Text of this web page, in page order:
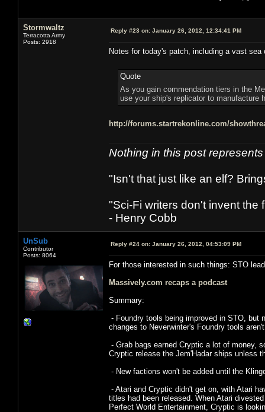
Stormwaltz
Terracotta Army
Posts: 2918
Reply #23 on: January 26, 2012, 12:34:41 PM
Notes for today's patch, including a vast
Quote
As you gain commendation tiers in the
use your ship's replicator to manufacture
http://forums.startrekonline.com/
Nothing in this post
"Isn't that just like an elf?
"Sci-Fi writers don't invent the
- Henry Cobb
UnSub
Contributor
Posts: 8064
Reply #24 on: January 26, 2012, 04:53:09 PM
For those interested in such things: STO
Massively.com recaps a podcast
Summary:
- Foundry tools being improved in STO, but
changes to Neverwinter's Foundry tools
- Grab bags earned Cryptic a lot of money,
Cryptic release the Jem'Hadar ships unless
- New factions won't be added until the
- Atari and Cryptic didn't get on, with Atari
titles had been released. When Atari
Perfect World Entertainment, Cryptic is